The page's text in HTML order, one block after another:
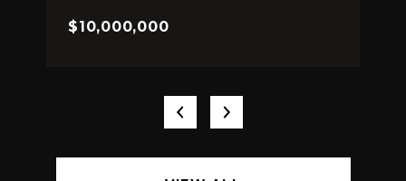
$10,000,000